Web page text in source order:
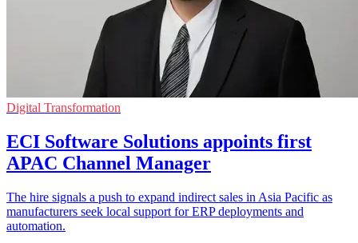
Digital Transformation
ECI Software Solutions appoints first
APAC Channel Manager
The hire signals a push to expand indirect sales in Asia Pacific as
manufacturers seek local support for ERP deployments and
automation.